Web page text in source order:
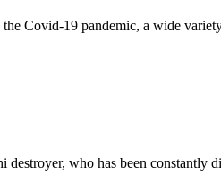
Covid-19 pandemic, a wide
destroyer, who has been constantly